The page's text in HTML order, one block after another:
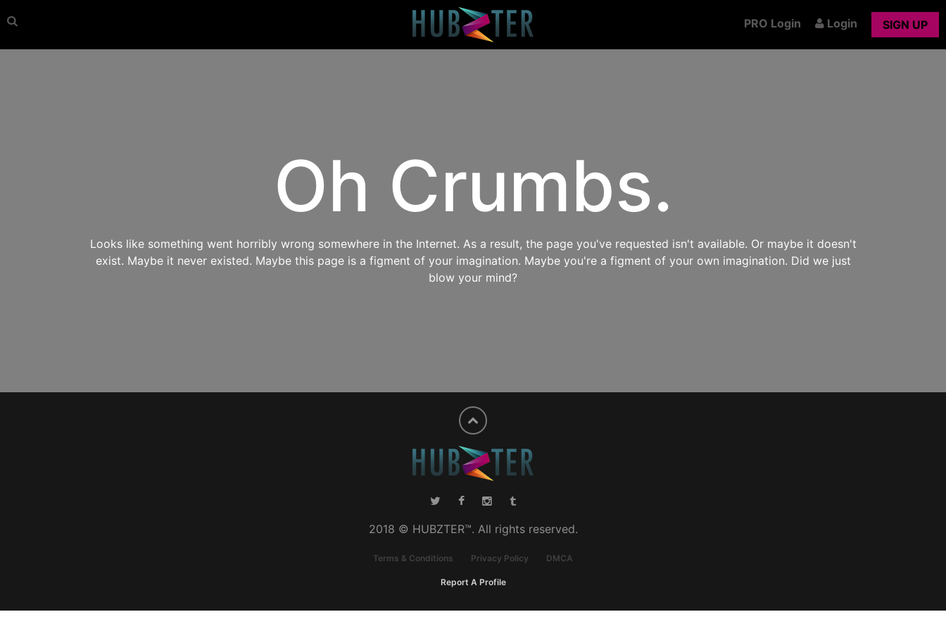
PRO Login Login SIGN UP
Oh Crumbs.
Looks like something went horribly wrong somewhere in the Internet. As a result, the page you've requested isn't available. Or maybe it doesn't
exist. Maybe it never existed. Maybe this page is a figment of your imagination. Maybe you're a figment of your own imagination. Did we just
blow your mind?
2018 © HUBZTER™. All rights reserved.
Terms & Conditions Privacy Policy DMCA
Report A Profile